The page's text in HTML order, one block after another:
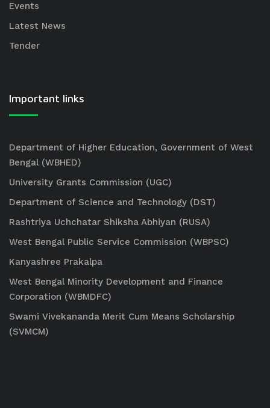
Events
Latest News
Tender
Important links
Department of Higher Education, Government of West
Bengal (WBHED)
University Grants Commission (UGC)
Department of Science and Technology (DST)
Rashtriya Uchchatar Shiksha Abhiyan (RUSA)
West Bengal Public Service Commission (WBPSC)
Kanyashree Prakalpa
West Bengal Minority Development and Finance
Corporation (WBMDFC)
Swami Vivekananda Merit Cum Means Scholarship
(SVMCM)